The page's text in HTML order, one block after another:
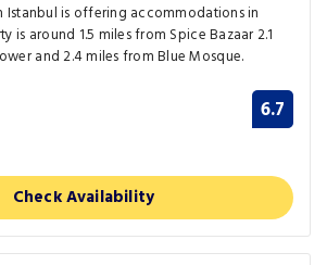
Istanbul is offering accommodations in
is around 1.5 miles from Spice Bazaar 2.1
and 2.4 miles from Blue Mosque.
6.7
Check Availability